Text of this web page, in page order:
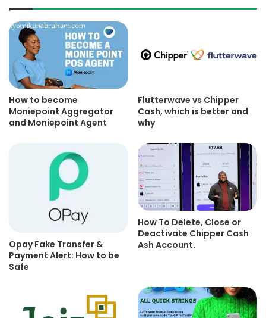
How to become
Moniepoint Aggregator
and Moniepoint Agent
Flutterwave vs Chipper
Cash, which is better and
why
Opay Fake Transfer &
Payment Alert: How to be
Safe
How To Delete, Close or
Deactivate Chipper Cash
Ash Account.